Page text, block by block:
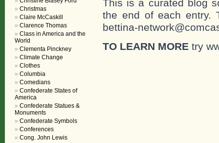
This is a curated blog
the end of each entry.
bettina-
TO LEARN MORE try
Christmas
Claire McCaskill
Clarence Thomas
Class in America and the
World
Clementa Pinckney
Climate Change
Clothes
Columbia
Comedians
Confederate States of
America
Confederate Statues &
Monuments
Confederate Symbols
Conferences
Cong. John Lewis